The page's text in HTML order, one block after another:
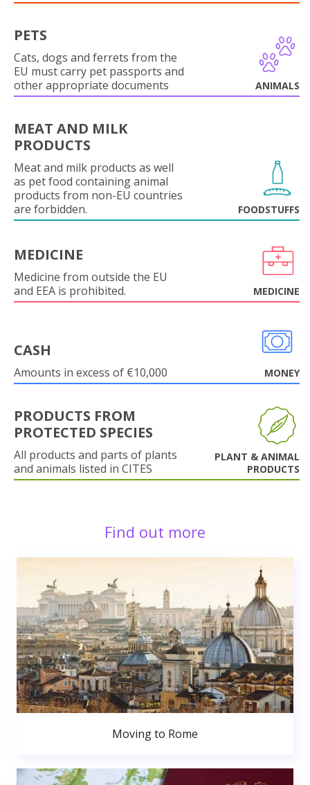
PETS
Cats, dogs and ferrets from the
EU must carry pet passports and
other appropriate documents
ANIMALS
MEAT AND MILK
PRODUCTS
Meat and milk products as well
as pet food containing animal
products from non-EU countries
are forbidden.
FOODSTUFFS
MEDICINE
Medicine from outside the EU
and EEA is prohibited.
MEDICINE
CASH
Amounts in excess of €10,000 MONEY
PRODUCTS FROM
PROTECTED SPECIES
All products and parts of plants
and animals listed in CITES
PLANT & ANIMAL
PRODUCTS
Find out more
Moving to Rome